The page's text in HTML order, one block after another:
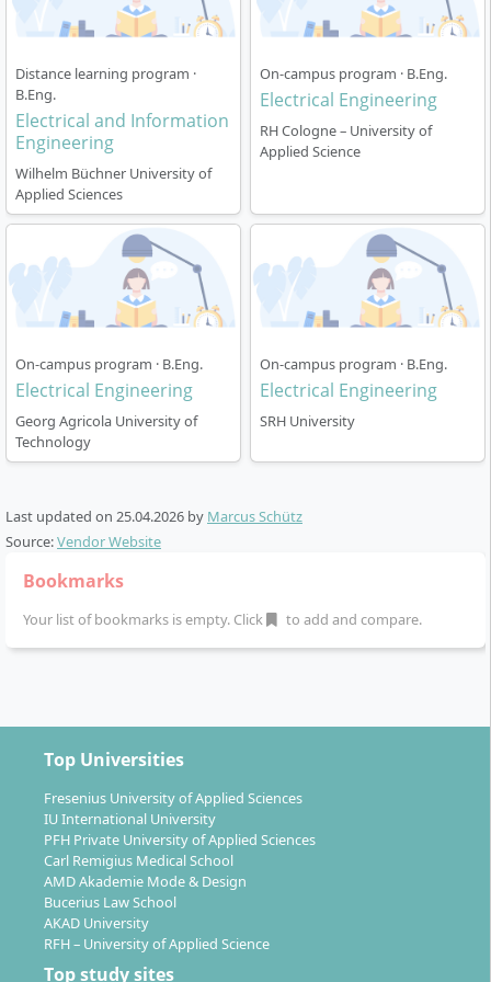
Throughout the entire course,theoretical content
interlinked. The dual study structure allows you to
gain practical experience with a partner company
while studying.
Course Structure
over six semesters (a total of three years) and follows
the proven alternation between university phases and
practical assignments in companies. You are
simultaneously enrolled at bbw University and
Alternating model between theory phases (at the
university in Berlin) and practical phases (in the
company)
course and credited according to ECTS points (a
total of 180 ECTS)
Completion with a company-related bachelor
thesis and oral colloquium
The course content is conveyed through lectures,
seminars and practical projects. The theoretical core
subjects are specifically deepened by railway-specific
specialised modules. In addition to your studies, you
benefit from close practical relevance, company
projects and supervision by company and university
Distance learning program ·
B.Eng.
Electrical and Information
Engineering
Wilhelm Büchner University of
Applied Sciences
On-campus program · B.Eng.
Electrical Engineering
RH Cologne – University of
Applied Science
On-campus program · B.Eng.
Electrical Engineering
Georg Agricola University of
Technology
On-campus program · B.Eng.
Electrical Engineering
SRH University
Last updated on 25.04.2026 by Marcus Schütz
Source:Vendor Website
Bookmarks
Your list of bookmarks is empty. Click to add and compare.
Top Universities
Fresenius University of Applied Sciences
IU International University
PFH Private University of Applied Sciences
Carl Remigius Medical School
AMD Akademie Mode & Design
Bucerius Law School
AKAD University
RFH – University of Applied Science
Top study sites